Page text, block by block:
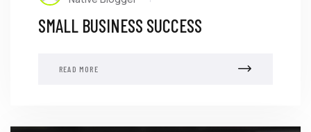
SMALL BUSINESS SUCCESS
READ MORE